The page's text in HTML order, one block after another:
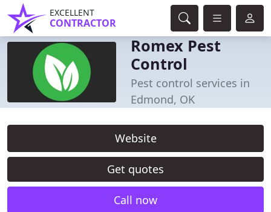
EXCELLENT
CONTRACTOR
Romex Pest
Control
Pest control services in
Edmond, OK
Website
Get quotes
Call now